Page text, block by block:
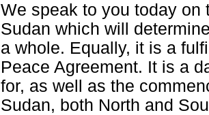
We speak to you today on
Sudan which will
a whole. Equally, it is a
Peace Agreement. It is a
for, as well as the
Sudan, both North and